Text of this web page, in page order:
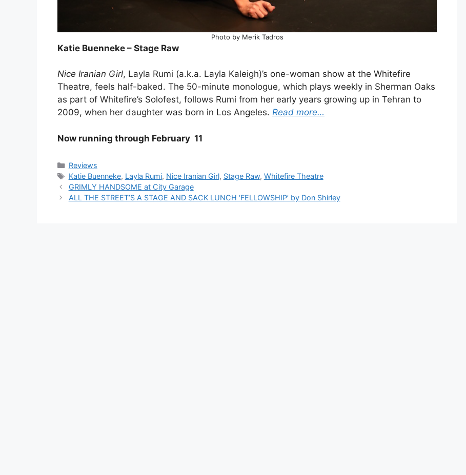
Photo by Merik Tadros
Katie Buenneke – Stage Raw
Nice Iranian Girl, Layla Rumi (a.k.a. Layla Kaleigh)’s one-woman show at the Whitefire
Theatre, feels half-baked. The 50-minute monologue, which plays weekly in Sherman Oaks
as part of Whitefire’s Solofest, follows Rumi from her early years growing up in Tehran to
2009, when her daughter was born in Los Angeles. Read more…
Now running through February 11
Categories
Reviews
Tags
Katie Buenneke, Layla Rumi, Nice Iranian Girl, Stage Raw, Whitefire Theatre
GRIMLY HANDSOME at City Garage
ALL THE STREET’S A STAGE AND SACK LUNCH ‘FELLOWSHIP’ by Don Shirley